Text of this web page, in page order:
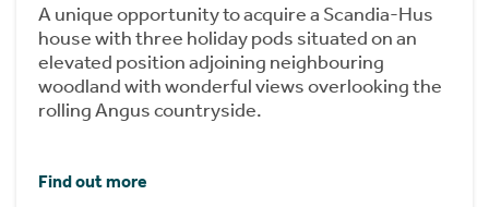
A unique opportunity to acquire a Scandia-Hus
house with three holiday pods situated on an
elevated position adjoining neighbouring
woodland with wonderful views overlooking the
rolling Angus countryside.
Find out more